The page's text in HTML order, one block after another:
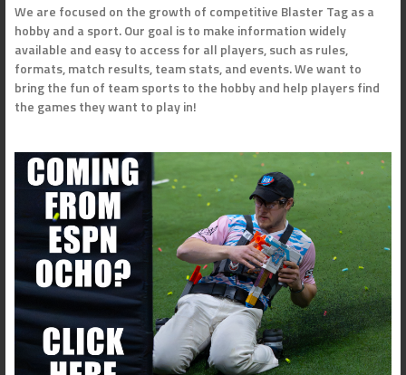
We are focused on the growth of competitive Blaster Tag as a
hobby and a sport. Our goal is to make information widely
available and easy to access for all players, such as rules,
formats, match results, team stats, and events. We want to
bring the fun of team sports to the hobby and help players find
the games they want to play in!